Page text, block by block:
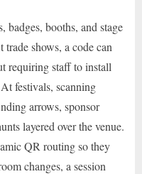
badges, booths, and stage
shows, a code can
requiring staff to install
festivals, scanning
arrows, sponsor
layered over the venue.
QR routing so they
changes, a session